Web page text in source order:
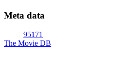
Meta data
95171
The Movie DB